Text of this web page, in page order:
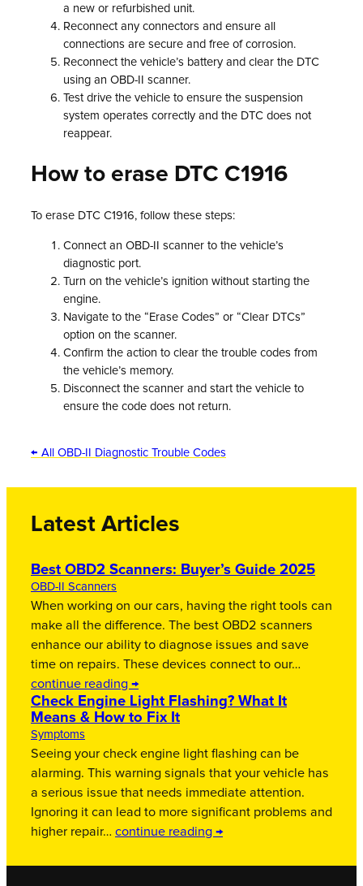
a new or refurbished unit.
Reconnect any connectors and ensure all
connections are secure and free of corrosion.
Reconnect the vehicle’s battery and clear the DTC
using an OBD-II scanner.
Test drive the vehicle to ensure the suspension
system operates correctly and the DTC does not
reappear.
How to erase DTC C1916
To erase DTC C1916, follow these steps:
Connect an OBD-II scanner to the vehicle’s
diagnostic port.
Turn on the vehicle’s ignition without starting the
engine.
Navigate to the “Erase Codes” or “Clear DTCs”
option on the scanner.
Confirm the action to clear the trouble codes from
the vehicle’s memory.
Disconnect the scanner and start the vehicle to
ensure the code does not return.
← All OBD-II Diagnostic Trouble Codes
Latest Articles
Best OBD2 Scanners: Buyer’s Guide 2025
OBD-II Scanners
When working on our cars, having the right tools can
make all the difference. The best OBD2 scanners
enhance our ability to diagnose issues and save
time on repairs. These devices connect to our…
continue reading →
Check Engine Light Flashing? What It
Means & How to Fix It
Symptoms
Seeing your check engine light flashing can be
alarming. This warning signals that your vehicle has
a serious issue that needs immediate attention.
Ignoring it can lead to more significant problems and
higher repair… continue reading →